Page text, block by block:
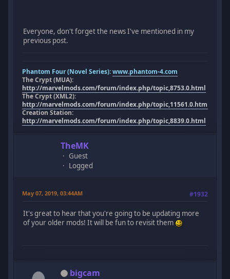
Everyone, don't forget the news I've mentioned in my
previous post.
Phantom Four (Novel Series):www.phantom-4.com
The Crypt (MUA):
http://marvelmods.com/forum/index.php/topic,8753.0.html
The Crypt (XML2):
http://marvelmods.com/forum/index.php/topic,11561.0.html
Creation Station:
http://marvelmods.com/forum/index.php/topic,8839.0.html
TheMK
Guest
Logged
May 07, 2019, 03:44AM #1932
It's great to hear that you're going to be updating more
of your older mods! It will be fun to revisit them
bigcam